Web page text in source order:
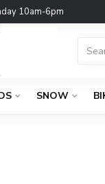
10am-6pm
SNOW